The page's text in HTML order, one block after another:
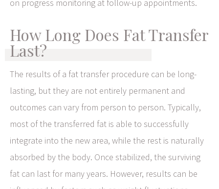
on progress monitoring at follow-up appointments.
How Long Does Fat Transfer
Last?
The results of a fat transfer procedure can be long-
lasting, but they are not entirely permanent and
outcomes can vary from person to person. Typically,
most of the transferred fat is able to successfully
integrate into the new area, while the rest is naturally
absorbed by the body. Once stabilized, the surviving
fat can last for many years. However, results can be